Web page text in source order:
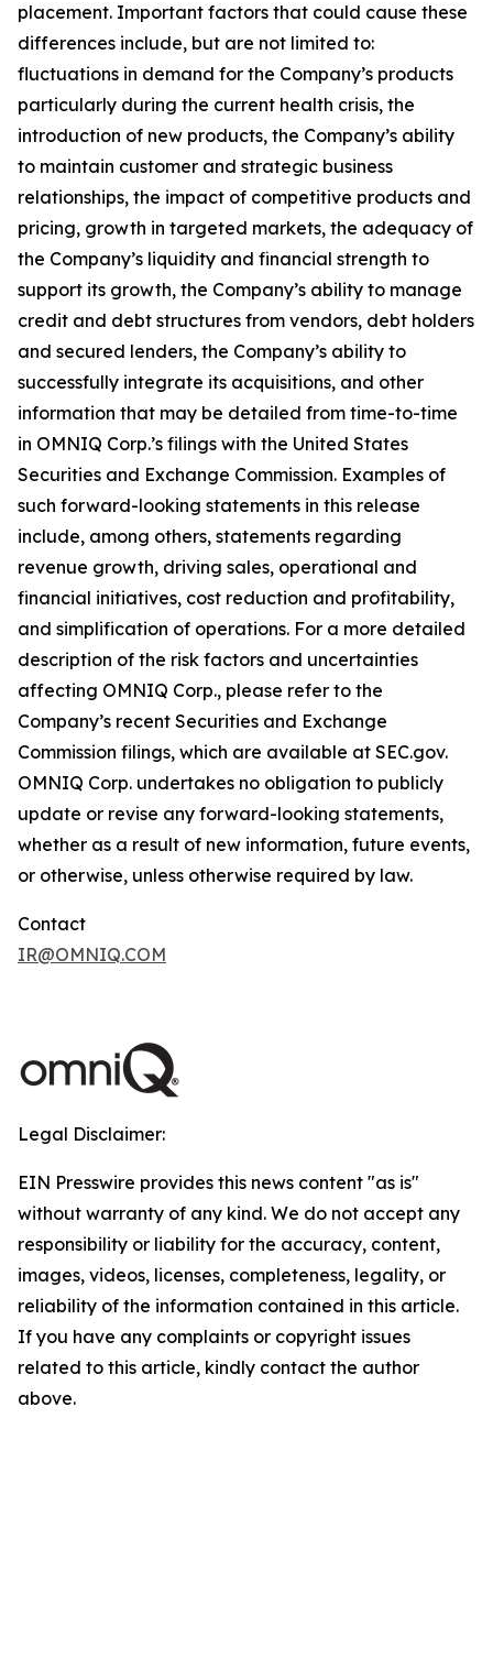
placement. Important factors that could cause these
differences include, but are not limited to:
fluctuations in demand for the Company’s products
particularly during the current health crisis, the
introduction of new products, the Company’s ability
to maintain customer and strategic business
relationships, the impact of competitive products and
pricing, growth in targeted markets, the adequacy of
the Company’s liquidity and financial strength to
support its growth, the Company’s ability to manage
credit and debt structures from vendors, debt holders
and secured lenders, the Company’s ability to
successfully integrate its acquisitions, and other
information that may be detailed from time-to-time
in OMNIQ Corp.’s filings with the United States
Securities and Exchange Commission. Examples of
such forward-looking statements in this release
include, among others, statements regarding
revenue growth, driving sales, operational and
financial initiatives, cost reduction and profitability,
and simplification of operations. For a more detailed
description of the risk factors and uncertainties
affecting OMNIQ Corp., please refer to the
Company’s recent Securities and Exchange
Commission filings, which are available at SEC.gov.
OMNIQ Corp. undertakes no obligation to publicly
update or revise any forward-looking statements,
whether as a result of new information, future events,
or otherwise, unless otherwise required by law.
Contact
IR@OMNIQ.COM
Legal Disclaimer:
EIN Presswire provides this news content "as is"
without warranty of any kind. We do not accept any
responsibility or liability for the accuracy, content,
images, videos, licenses, completeness, legality, or
reliability of the information contained in this article.
If you have any complaints or copyright issues
related to this article, kindly contact the author
above.